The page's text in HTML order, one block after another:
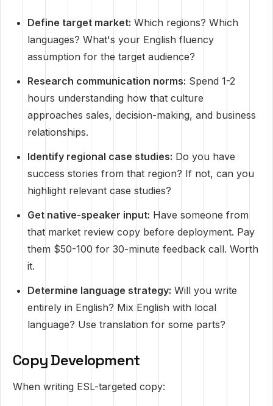
Define target market: Which regions? Which
languages? What's your English fluency
assumption for the target audience?
Research communication norms: Spend 1-2
hours understanding how that culture
approaches sales, decision-making, and business
relationships.
Identify regional case studies: Do you have
success stories from that region? If not, can you
highlight relevant case studies?
Get native-speaker input: Have someone from
that market review copy before deployment. Pay
them $50-100 for 30-minute feedback call. Worth
it.
Determine language strategy: Will you write
entirely in English? Mix English with local
language? Use translation for some parts?
Copy Development
When writing ESL-targeted copy: